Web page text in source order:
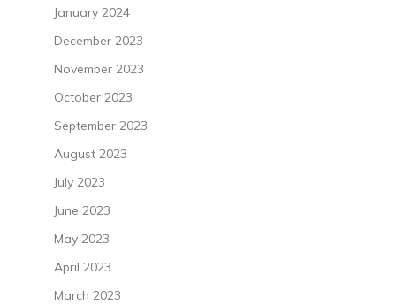
January 2024
December 2023
November 2023
October 2023
September 2023
August 2023
July 2023
June 2023
May 2023
April 2023
March 2023